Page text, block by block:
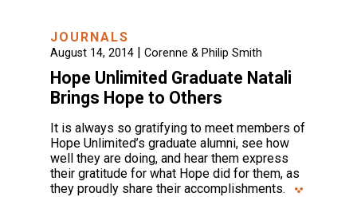
JOURNALS
August 14, 2014| Corenne & Philip Smith
Hope Unlimited Graduate Natali
Brings Hope to Others
It is always so gratifying to meet members of
Hope Unlimited’s graduate alumni, see how
well they are doing, and hear them express
their gratitude for what Hope did for them, as
they proudly share their accomplishments.